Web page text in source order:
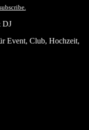
DJ
Event, Club, Hochzeit,